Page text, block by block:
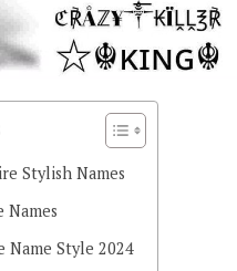
Stylish Names
Names
Name Style 2024